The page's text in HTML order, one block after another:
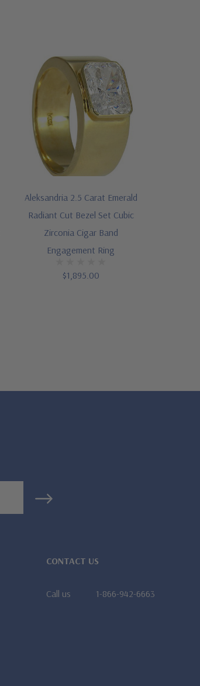
Aleksandria 2.5 Carat Emerald
Radiant Cut Bezel Set Cubic
Zirconia Cigar Band
Engagement Ring
$1,895.00
CONTACT US
Call us 1-866-942-6663